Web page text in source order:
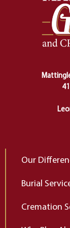
one stage
making
lose
of our
change…”
Our
Burial
Cremation